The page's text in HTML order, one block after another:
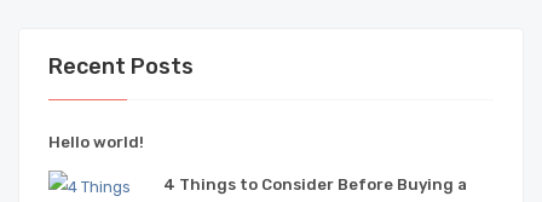
Recent Posts
Hello world!
4 Things to Consider Before Buying a